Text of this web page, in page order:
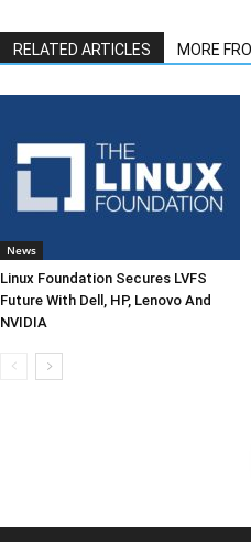
RELATED ARTICLES MORE
News
Linux Foundation Secures LVFS
Future With Dell, HP, Lenovo And
NVIDIA